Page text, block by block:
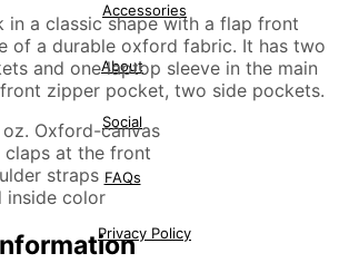
Accessories
About
Social
FAQs
Privacy Policy
in a classic shape with a flap front
of a durable oxford fabric. It has two
and one laptop sleeve in the main
zipper pocket, two side pockets.
Oxford-canvas
claps at the front
straps
inside color